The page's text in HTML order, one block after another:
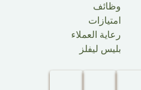
وظائف
امتيازات
رعاية العملاء
بليس ليفلز